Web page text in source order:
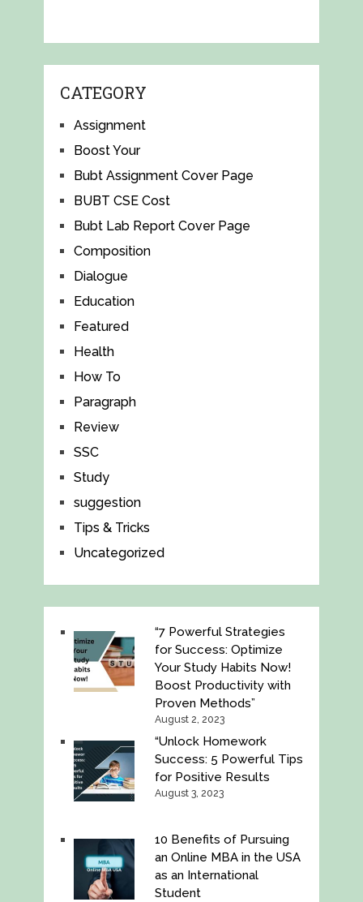
CATEGORY
Assignment
Boost Your
Bubt Assignment Cover Page
BUBT CSE Cost
Bubt Lab Report Cover Page
Composition
Dialogue
Education
Featured
Health
How To
Paragraph
Review
SSC
Study
suggestion
Tips & Tricks
Uncategorized
“7 Powerful Strategies
for Success: Optimize
Your Study Habits Now!
Boost Productivity with
Proven Methods”
August 2, 2023
“Unlock Homework
Success: 5 Powerful Tips
for Positive Results
August 3, 2023
10 Benefits of Pursuing
an Online MBA in the USA
as an International
Student